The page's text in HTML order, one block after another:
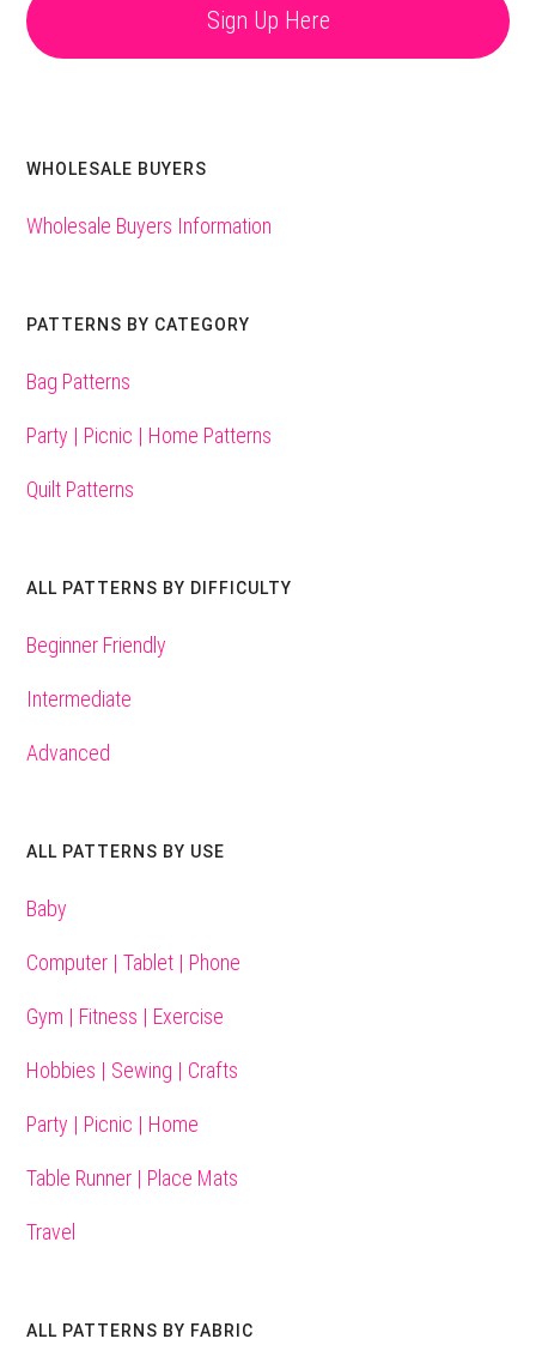
Sign Up Here
WHOLESALE BUYERS
Wholesale Buyers Information
PATTERNS BY CATEGORY
Bag Patterns
Party | Picnic | Home Patterns
Quilt Patterns
ALL PATTERNS BY DIFFICULTY
Beginner Friendly
Intermediate
Advanced
ALL PATTERNS BY USE
Baby
Computer | Tablet | Phone
Gym | Fitness | Exercise
Hobbies | Sewing | Crafts
Party | Picnic | Home
Table Runner | Place Mats
Travel
ALL PATTERNS BY FABRIC